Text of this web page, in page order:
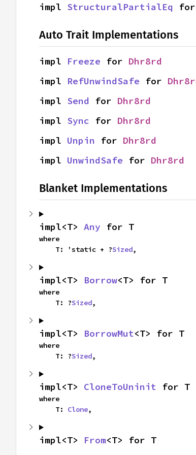
impl StructuralPartialEq for
Auto Trait Implementations
impl Freeze for Dhr8rd
impl RefUnwindSafe for
impl Send for Dhr8rd
impl Sync for Dhr8rd
impl Unpin for Dhr8rd
impl UnwindSafe for Dhr8rd
Blanket Implementations
impl<T> Any for T
where
    T: 'static + ?
Sized,
impl<T> Borrow<T> for T
where
    T: ?
Sized,
impl<T> BorrowMut<T> for T
where
    T: ?
Sized,
impl<T> CloneToUninit for T
where
    T:
Clone,
impl<T> From<T> for T